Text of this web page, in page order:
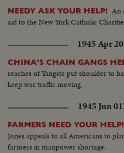
NEEDY ASK YOUR HELP! An
aid to the New York Catholic
1945 Apr 20
CHINA'S CHAIN GANGS
reaches of Yangste put shoulder to
keep war traffic moving.
1945 Jun 01
FARMERS NEED YOUR HELP!
Jones appeals to all Americans to
farmers in manpower shortage.